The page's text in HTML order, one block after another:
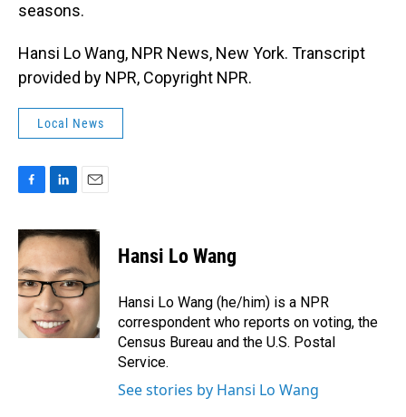
seasons.
Hansi Lo Wang, NPR News, New York. Transcript
provided by NPR, Copyright NPR.
Local News
c
e
b
o
o
k
n
k
e
d
I
n
a
i
l
Hansi Lo Wang
Hansi Lo Wang (he/him) is a NPR
correspondent who reports on voting, the
Census Bureau and the U.S. Postal
Service.
See stories by Hansi Lo Wang